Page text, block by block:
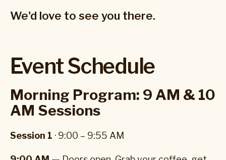
We'd love to see you there.
Event Schedule
Morning Program: 9 AM & 10
AM Sessions
Session 1 · 9:00 – 9:55 AM